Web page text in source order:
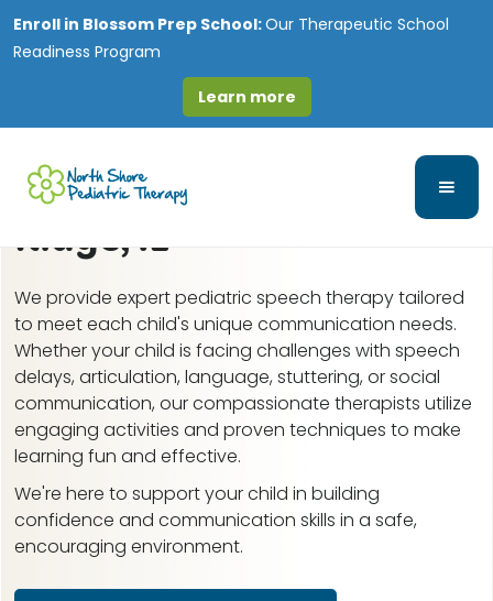
Enroll in Blossom Prep School:Our Therapeutic School
Readiness Program
Learn more
Speech-Language and
Feeding Therapy in West
Ridge, IL
We provide expert pediatric speech therapy tailored
to meet each child's unique communication needs.
Whether your child is facing challenges with speech
delays, articulation, language, stuttering, or social
communication, our compassionate therapists utilize
engaging activities and proven techniques to make
learning fun and effective.
We're here to support your child in building
confidence and communication skills in a safe,
encouraging environment.